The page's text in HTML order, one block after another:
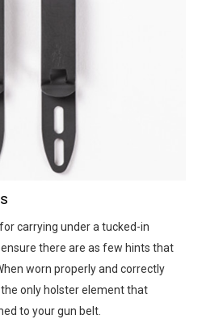
carrying under a tucked-in
ensure there are as few hints that
worn properly and correctly
only holster element that
to your gun belt.